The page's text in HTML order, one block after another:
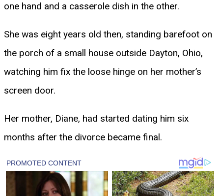
one hand and a casserole dish in the other.
She was eight years old then, standing barefoot on
the porch of a small house outside Dayton, Ohio,
watching him fix the loose hinge on her mother’s
screen door.
Her mother, Diane, had started dating him six
months after the divorce became final.